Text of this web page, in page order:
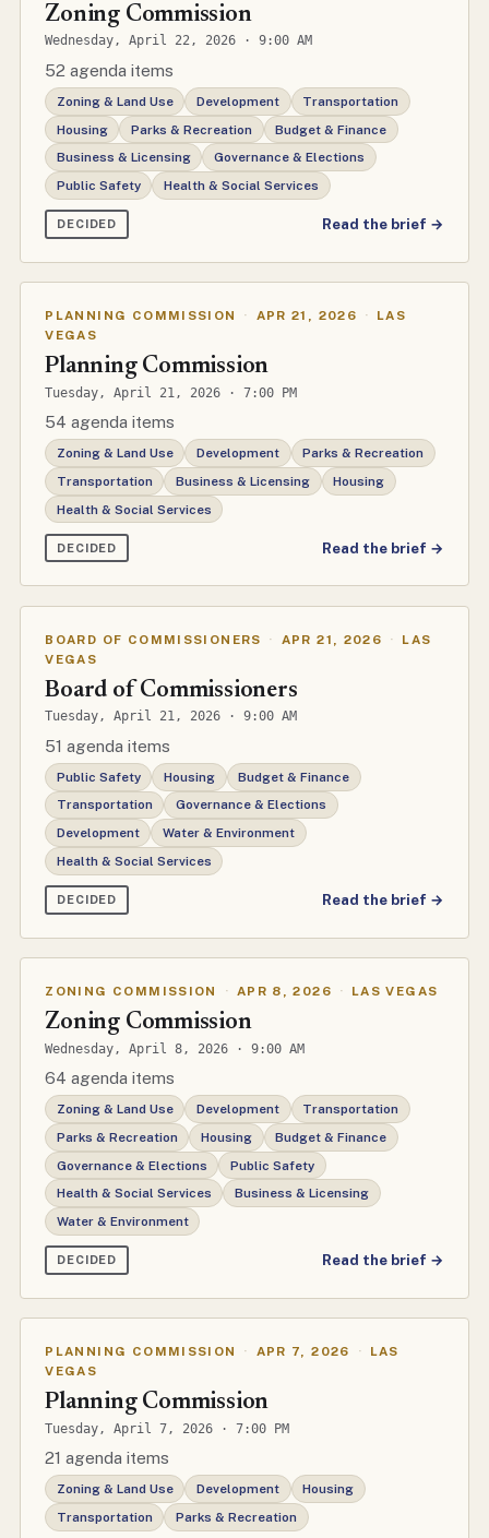
Zoning Commission
Wednesday, April 22, 2026 · 9:00 AM
52 agenda items
Zoning & Land Use Development
Transportation
Housing
Parks & Recreation
Budget & Finance
Business & Licensing
Governance & Elections
Public Safety
Health & Social Services
DECIDED Read the brief →
PLANNING COMMISSION · APR 21, 2026 ·
LAS
VEGAS
Planning Commission
Tuesday, April 21, 2026 · 7:00 PM
54 agenda items
Zoning & Land Use Development
Parks & Recreation
Transportation
Business & Licensing
Housing
Health & Social Services
DECIDED Read the brief →
BOARD OF COMMISSIONERS · APR 21, 2026 ·
LAS
VEGAS
Board of Commissioners
Tuesday, April 21, 2026 · 9:00 AM
51 agenda items
Public Safety Housing
Budget & Finance
Transportation
Governance & Elections
Development
Water & Environment
Health & Social Services
DECIDED Read the brief →
ZONING COMMISSION · APR 8, 2026 · LAS VEGAS
Zoning Commission
Wednesday, April 8, 2026 · 9:00 AM
64 agenda items
Zoning & Land Use Development
Transportation
Parks & Recreation
Housing
Budget & Finance
Governance & Elections
Public Safety
Health & Social Services
Business & Licensing
Water & Environment
DECIDED Read the brief →
PLANNING COMMISSION · APR 7, 2026 ·
LAS
VEGAS
Planning Commission
Tuesday, April 7, 2026 · 7:00 PM
21 agenda items
Zoning & Land Use Development
Housing
Transportation
Parks & Recreation